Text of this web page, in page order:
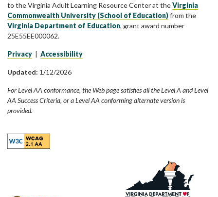
to the Virginia Adult Learning Resource Center at theVirginia
Commonwealth University (School of Education)from the
Virginia Department of Education, grant award number
25E55EE000062.
Privacy | Accessibility
Updated: 1/12/2026
For Level AA conformance, the Web page satisfies all the Level A and Level
AA Success Criteria, or a Level AA conforming alternate version is
provided.